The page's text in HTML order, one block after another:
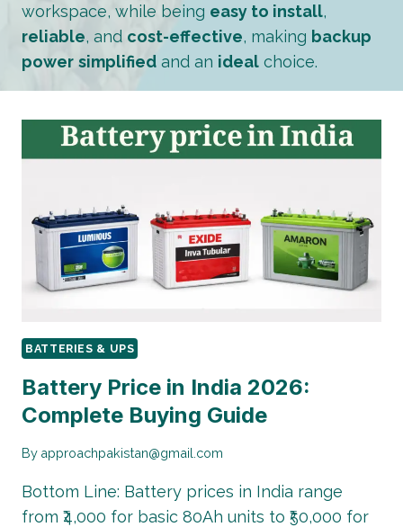
workspace, while being easy to install,
reliable, and cost-effective, making backup
power simplified and an ideal choice.
BATTERIES & UPS
Battery Price in India 2026:
Complete Buying Guide
By approachpakistan@gmail.com
Bottom Line: Battery prices in India range
from ₹4,000 for basic 80Ah units to ₹50,000 for